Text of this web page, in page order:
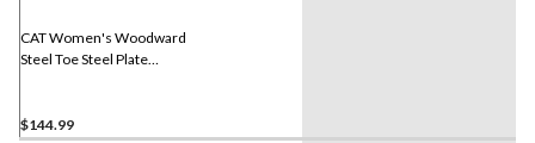
CAT Women's Woodward
Steel Toe Steel Plate
$144.99